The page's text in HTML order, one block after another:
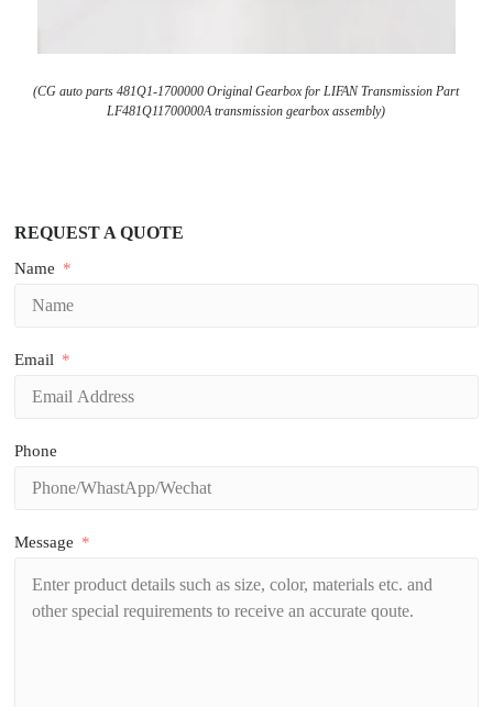
(CG auto parts 481Q1-1700000 Original Gearbox for LIFAN Transmission Part
LF481Q11700000A transmission gearbox assembly)
REQUEST A QUOTE
Name
Email
Phone
Message